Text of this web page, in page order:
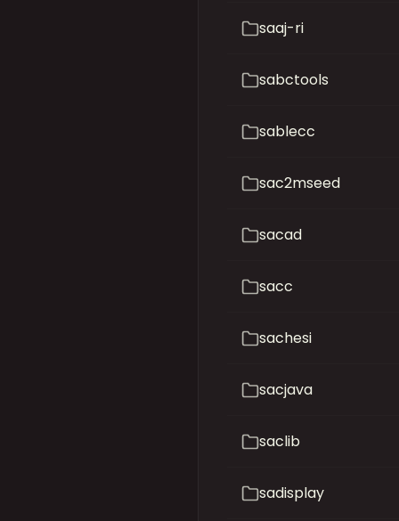
saaj-ri
sabctools
sablecc
sac2mseed
sacad
sacc
sachesi
sacjava
saclib
sadisplay